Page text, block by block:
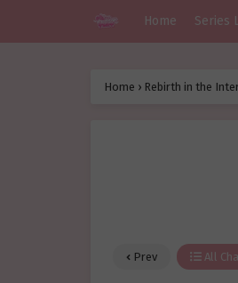
Home Series
Home › Rebirth in the
Prev All